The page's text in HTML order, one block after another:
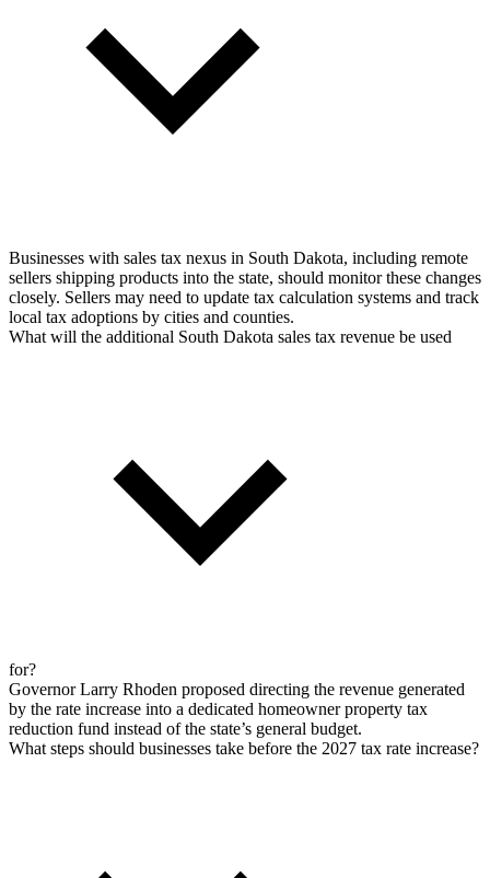
Businesses with sales tax nexus in South Dakota, including remote
sellers shipping products into the state, should monitor these changes
closely. Sellers may need to update tax calculation systems and track
local tax adoptions by cities and counties.
What will the additional South Dakota sales tax revenue be used
for?
Governor Larry Rhoden proposed directing the revenue generated
by the rate increase into a dedicated homeowner property tax
reduction fund instead of the state’s general budget.
What steps should businesses take before the 2027 tax rate increase?